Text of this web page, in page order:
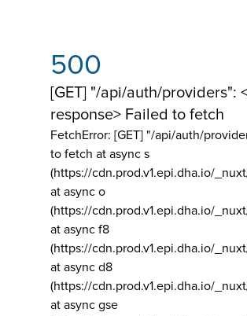
500
[GET] "/api/auth/providers":
response> Failed to fetch
FetchError: [GET] "/api/auth/
to fetch at async s
(https://cdn.prod.v1.epi.dha.io/
at async o
(https://cdn.prod.v1.epi.dha.io/
at async f8
(https://cdn.prod.v1.epi.dha.io/
at async d8
(https://cdn.prod.v1.epi.dha.io/
at async gse